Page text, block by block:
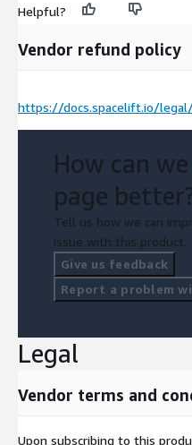
Helpful?
Vendor refund policy
https://docs.spacelift.io/
How can
page
Tell us how we can
issue with this product.
Give us feedback
Report a problem
Legal
Vendor terms and
Upon subscribing to this